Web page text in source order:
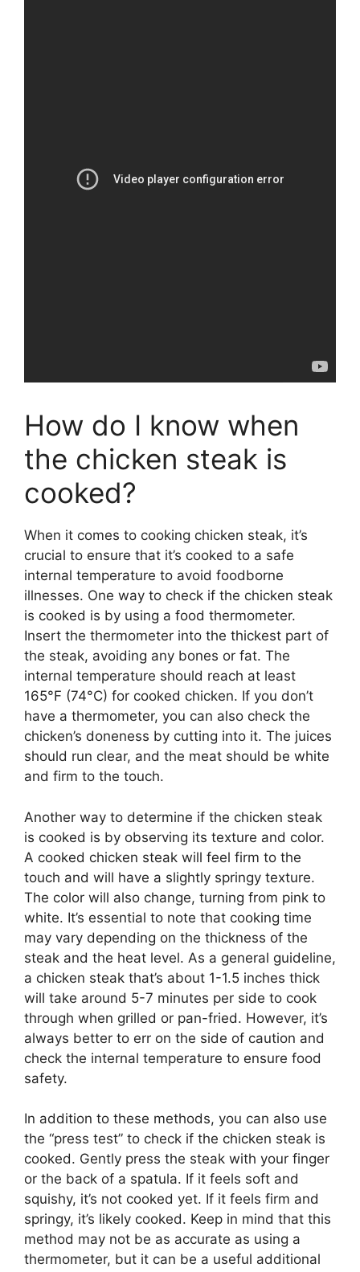
How do I know when
the chicken steak is
cooked?
When it comes to cooking chicken steak, it’s
crucial to ensure that it’s cooked to a safe
internal temperature to avoid foodborne
illnesses. One way to check if the chicken steak
is cooked is by using a food thermometer.
Insert the thermometer into the thickest part of
the steak, avoiding any bones or fat. The
internal temperature should reach at least
165°F (74°C) for cooked chicken. If you don’t
have a thermometer, you can also check the
chicken’s doneness by cutting into it. The juices
should run clear, and the meat should be white
and firm to the touch.
Another way to determine if the chicken steak
is cooked is by observing its texture and color.
A cooked chicken steak will feel firm to the
touch and will have a slightly springy texture.
The color will also change, turning from pink to
white. It’s essential to note that cooking time
may vary depending on the thickness of the
steak and the heat level. As a general guideline,
a chicken steak that’s about 1-1.5 inches thick
will take around 5-7 minutes per side to cook
through when grilled or pan-fried. However, it’s
always better to err on the side of caution and
check the internal temperature to ensure food
safety.
In addition to these methods, you can also use
the “press test” to check if the chicken steak is
cooked. Gently press the steak with your finger
or the back of a spatula. If it feels soft and
squishy, it’s not cooked yet. If it feels firm and
springy, it’s likely cooked. Keep in mind that this
method may not be as accurate as using a
thermometer, but it can be a useful additional